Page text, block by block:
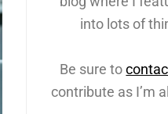
into lots of
Be sure to
contribute as I’m